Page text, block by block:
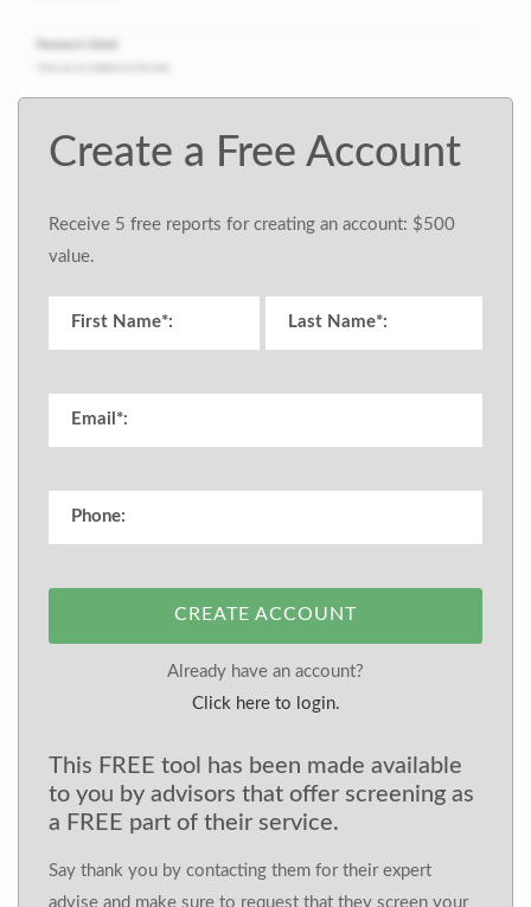
Create a Free Account
Receive 5 free reports for creating an account: $500
value.
CREATE ACCOUNT
Already have an account?
Click here to login.
This FREE tool has been made available
to you by advisors that offer screening as
a FREE part of their service.
Say thank you by contacting them for their expert
advise and make sure to request that they screen your